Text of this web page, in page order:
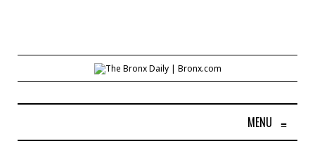
MENU ≡